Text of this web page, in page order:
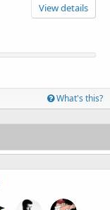
View details
What's this?